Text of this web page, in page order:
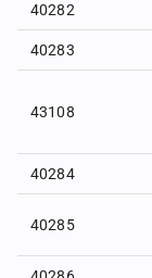
40282
40283
43108
40284
40285